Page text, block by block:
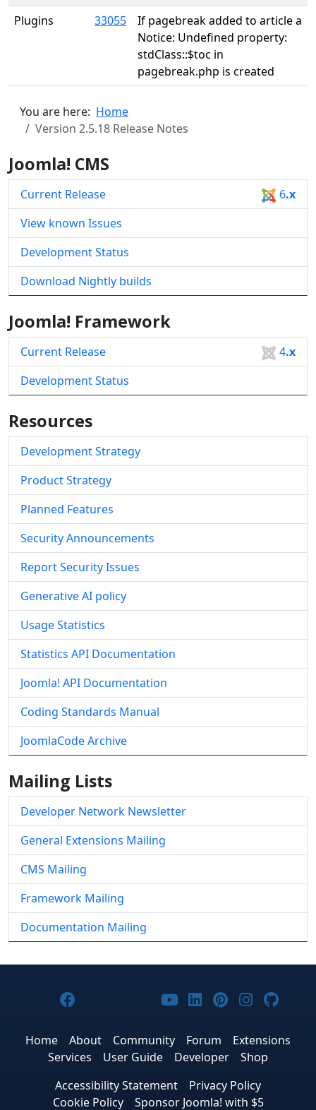
Plugins
33055
If pagebreak added to article a
Notice: Undefined property:
stdClass::$toc in
pagebreak.php is created
You are here: Home
Version 2.5.18 Release Notes
Joomla! CMS
Current Release 6.x
View known Issues
Development Status
Download Nightly builds
Joomla! Framework
Current Release 4.x
Development Status
Resources
Development Strategy
Product Strategy
Planned Features
Security Announcements
Report Security Issues
Generative AI policy
Usage Statistics
Statistics API Documentation
Joomla! API Documentation
Coding Standards Manual
JoomlaCode Archive
Mailing Lists
Developer Network Newsletter
General Extensions Mailing
CMS Mailing
Framework Mailing
Documentation Mailing
Joomla! on Facebook
Joomla! on X
Joomla! on Bluesky
Joomla! on Threads
Joomla! on
Joomla! on
Joomla! on
Joomla!
Home About Community Forum
Extensions
Services
User Guide Developer
Shop
Accessibility Statement
Privacy Policy
Cookie Policy
Sponsor Joomla! with $5